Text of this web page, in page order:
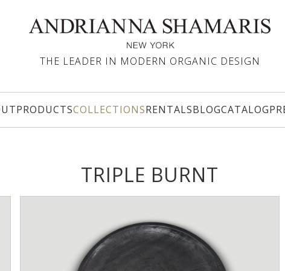
THE LEADER IN MODERN ORGANIC DESIGN
PRODUCTSCOLLECTIONSRENTALSBLOGCATALOG
TRIPLE BURNT